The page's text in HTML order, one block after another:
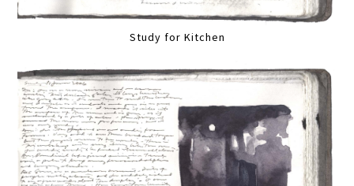
Study for Kitchen